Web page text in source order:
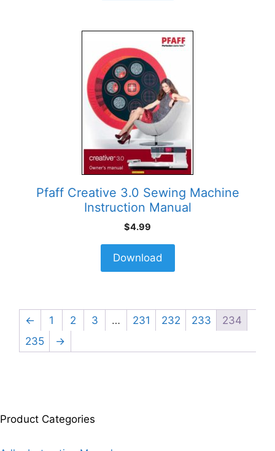
Pfaff Creative 3.0 Sewing Machine
Instruction Manual
$4.99
Download
← 1 2 3 … 231 232 233
234
235
→
Product Categories